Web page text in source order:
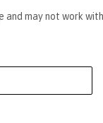
may not work